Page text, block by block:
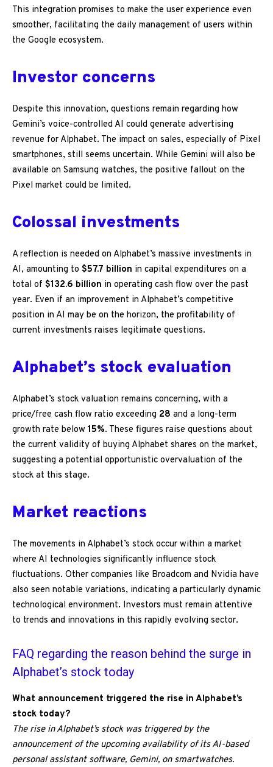
This integration promises to make the user experience even
smoother, facilitating the daily management of users within
the Google ecosystem.
Investor concerns
Despite this innovation, questions remain regarding how
Gemini’s voice-controlled AI could generate advertising
revenue for Alphabet. The impact on sales, especially of Pixel
smartphones, still seems uncertain. While Gemini will also be
available on Samsung watches, the positive fallout on the
Pixel market could be limited.
Colossal investments
A reflection is needed on Alphabet’s massive investments in
AI, amounting to $57.7 billion in capital expenditures on a
total of $132.6 billion in operating cash flow over the past
year. Even if an improvement in Alphabet’s competitive
position in AI may be on the horizon, the profitability of
current investments raises legitimate questions.
Alphabet’s stock evaluation
Alphabet’s stock valuation remains concerning, with a
price/free cash flow ratio exceeding 28 and a long-term
growth rate below 15%. These figures raise questions about
the current validity of buying Alphabet shares on the market,
suggesting a potential opportunistic overvaluation of the
stock at this stage.
Market reactions
The movements in Alphabet’s stock occur within a market
where AI technologies significantly influence stock
fluctuations. Other companies like Broadcom and Nvidia have
also seen notable variations, indicating a particularly dynamic
technological environment. Investors must remain attentive
to trends and innovations in this rapidly evolving sector.
FAQ regarding the reason behind the surge in
Alphabet’s stock today
What announcement triggered the rise in Alphabet’s
stock today?
The rise in Alphabet’s stock was triggered by the
announcement of the upcoming availability of its AI-based
personal assistant software, Gemini, on smartwatches.